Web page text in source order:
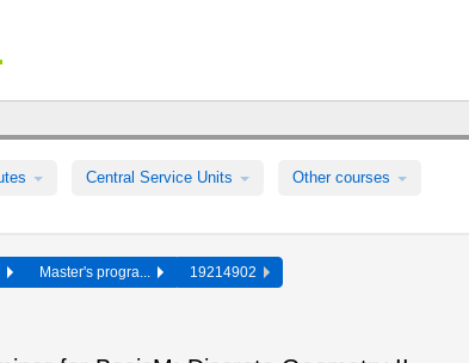
Central Service Units Other courses
Master's progra... 19214902